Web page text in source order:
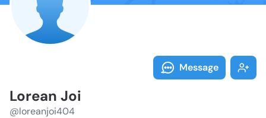
Message
Lorean Joi
@loreanjoi404